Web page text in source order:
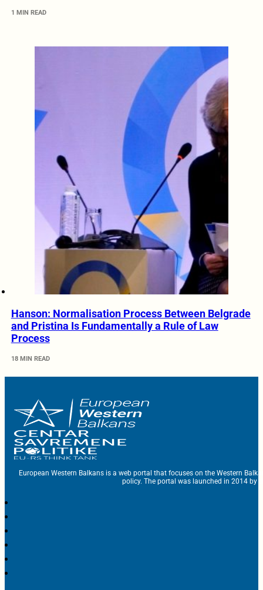
1 MIN READ
Hanson: Normalisation Process Between Belgrade
and Pristina Is Fundamentally a Rule of Law
Process
18 MIN READ
European Western Balkans is a web portal that focuses on the Western
policy. The portal was launched in 2014 by